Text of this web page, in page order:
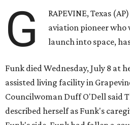
G
RAPEVINE, Texas
aviation pioneer who
launch into space,
Funk died Wednesday, July 8 at
assisted living facility in
Councilwoman Duff O'Dell said
described herself as Funk's